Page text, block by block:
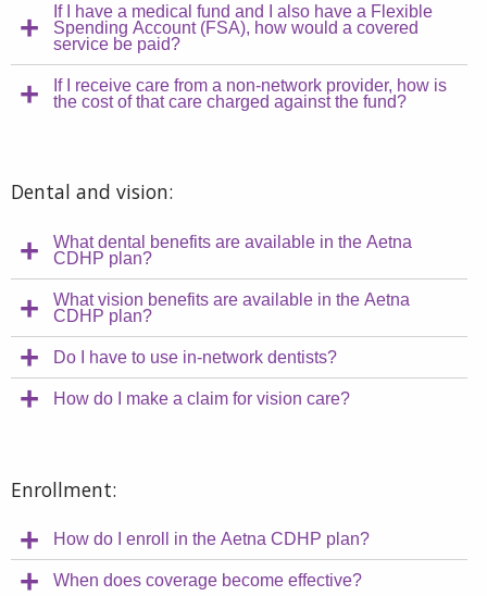
If I have a medical fund and I also have a Flexible
Spending Account (FSA), how would a covered
service be paid?
If I receive care from a non-network provider, how is
the cost of that care charged against the fund?
Dental and vision:
What dental benefits are available in the Aetna
CDHP plan?
What vision benefits are available in the Aetna
CDHP plan?
Do I have to use in-network dentists?
How do I make a claim for vision care?
Enrollment:
How do I enroll in the Aetna CDHP plan?
When does coverage become effective?